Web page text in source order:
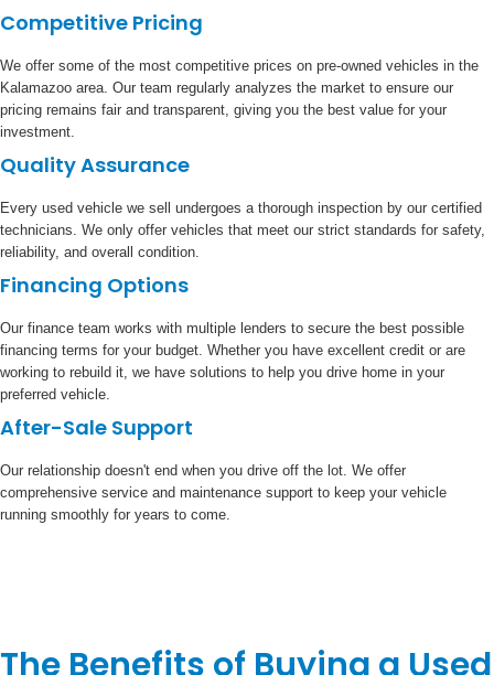
Competitive Pricing
We offer some of the most competitive prices on pre-owned vehicles in the
Kalamazoo area. Our team regularly analyzes the market to ensure our
pricing remains fair and transparent, giving you the best value for your
investment.
Quality Assurance
Every used vehicle we sell undergoes a thorough inspection by our certified
technicians. We only offer vehicles that meet our strict standards for safety,
reliability, and overall condition.
Financing Options
Our finance team works with multiple lenders to secure the best possible
financing terms for your budget. Whether you have excellent credit or are
working to rebuild it, we have solutions to help you drive home in your
preferred vehicle.
After-Sale Support
Our relationship doesn't end when you drive off the lot. We offer
comprehensive service and maintenance support to keep your vehicle
running smoothly for years to come.
The Benefits of Buying a Used